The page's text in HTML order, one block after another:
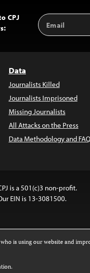
CPJ
Email
Address
Data
Journalists Killed
Journalists Imprisoned
Missing Journalists
All Attacks on the Press
Data Methodology and
is a 501(c)3 non-profit.
EIN is 13-3081500.
NonCommercial-
is using our website and